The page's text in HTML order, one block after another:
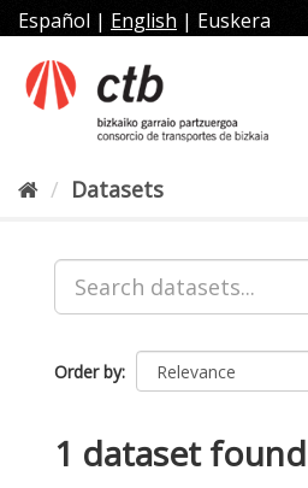
Skip
to
content
Español | English | Euskera
Datasets
Order by
1 dataset found